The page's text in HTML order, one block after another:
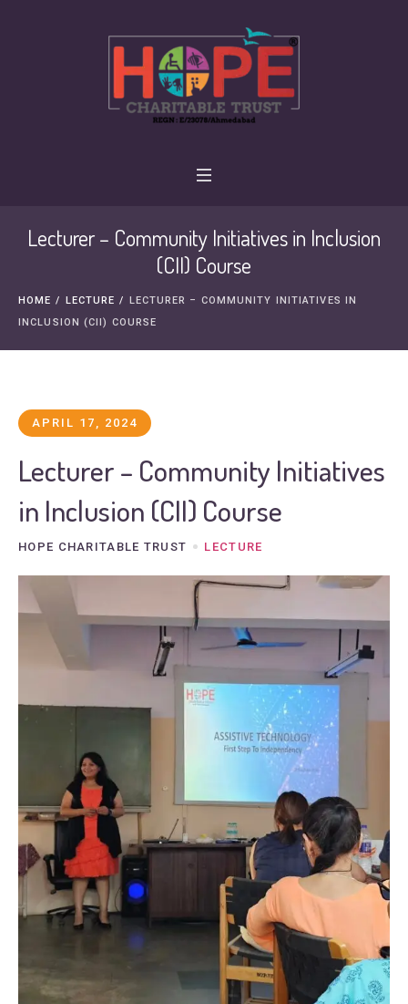
Lecturer – Community Initiatives in Inclusion
(CII) Course
HOME / LECTURE / LECTURER – COMMUNITY INITIATIVES IN
INCLUSION (CII) COURSE
APRIL 17, 2024
Lecturer – Community Initiatives
in Inclusion (CII) Course
HOPE CHARITABLE TRUST LECTURE